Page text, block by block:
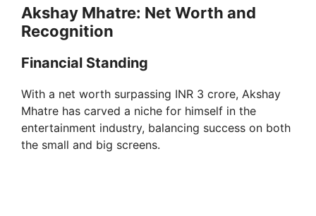
e
Akshay Mhatre: Net Worth and
Recognition
Financial Standing
With a net worth surpassing INR 3 crore, Akshay
Mhatre has carved a niche for himself in the
entertainment industry, balancing success on both
the small and big screens.